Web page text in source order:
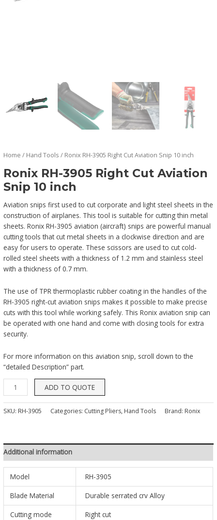
Home / Hand Tools / Ronix RH-3905 Right Cut Aviation Snip 10 inch
Ronix RH-3905 Right Cut Aviation
Snip 10 inch
Aviation snips first used to cut corporate and light steel sheets in the
construction of airplanes. This tool is suitable for cutting thin metal
sheets. Ronix RH-3905 aviation (aircraft) snips are powerful manual
cutting tools that cut metal sheets in a clockwise direction and are
easy for users to operate. These scissors are used to cut cold-
rolled steel sheets with a thickness of 1.2 mm and stainless steel
with a thickness of 0.7 mm.
The use of TPR thermoplastic rubber coating in the handles of the
RH-3905 right-cut aviation snips makes it possible to make precise
cuts with this tool while working safely. This Ronix aviation snip can
be operated with one hand and come with closing tools for extra
security.
For more information on this aviation snip, scroll down to the
“detailed Description” part.
ADD TO QUOTE
SKU: RH-3905 Categories: Cutting Pliers, Hand Tools Brand: Ronix
Additional information
Model RH-3905
Blade Material Durable serrated crv Alloy
Cutting mode Right cut